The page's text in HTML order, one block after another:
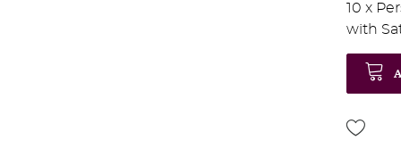
10 x
with